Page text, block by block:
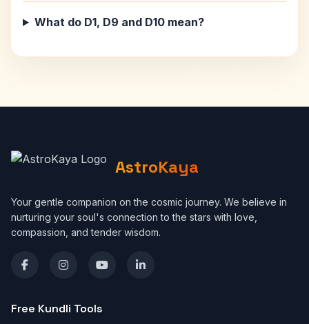
What do D1, D9 and D10 mean?
AstroKaya
Your gentle companion on the cosmic journey. We believe in
nurturing your soul's connection to the stars with love,
compassion, and tender wisdom.
Free Kundli Tools